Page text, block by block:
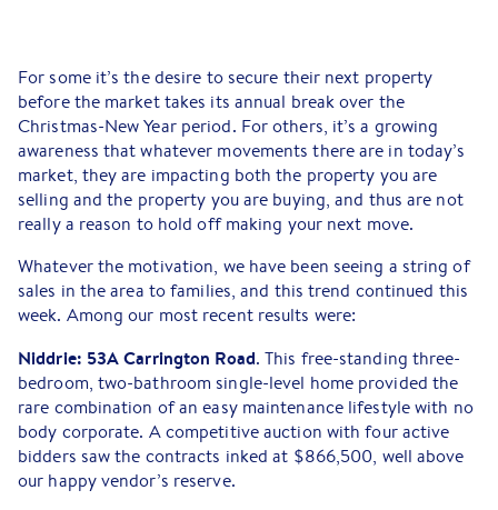
For some it’s the desire to secure their next property
before the market takes its annual break over the
Christmas-New Year period. For others, it’s a growing
awareness that whatever movements there are in today’s
market, they are impacting both the property you are
selling and the property you are buying, and thus are not
really a reason to hold off making your next move.
Whatever the motivation, we have been seeing a string of
sales in the area to families, and this trend continued this
week. Among our most recent results were:
Niddrie: 53A Carrington Road. This free-standing three-
bedroom, two-bathroom single-level home provided the
rare combination of an easy maintenance lifestyle with no
body corporate. A competitive auction with four active
bidders saw the contracts inked at $866,500, well above
our happy vendor’s reserve.